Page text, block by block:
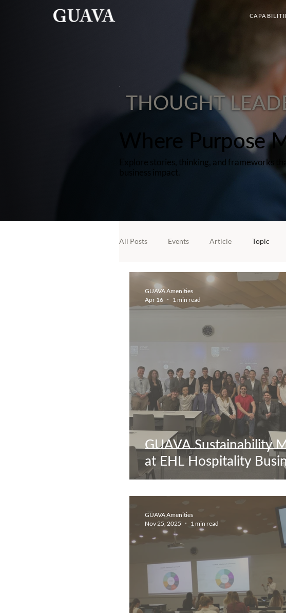
THOUGHT
Where Purpose
Explore stories, thinking, and frameworks
business impact.
All Posts Events Article Topic
Awards
GUAVA Sustainability
at EHL Hospitality
GUAVA Amenities
Apr 16
1 min read
GUAVA Amenities
Nov 25, 2025
1 min read